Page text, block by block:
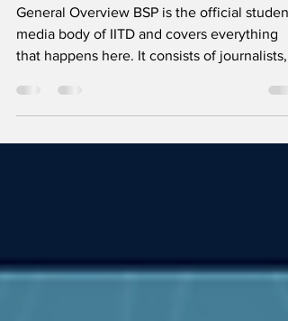
Review
media body of IITD and covers everything
that happens here. It consists of